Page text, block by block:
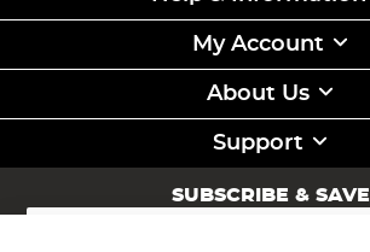
My Account
About Us
Support
SUBSCRIBE & SAVE
Sign